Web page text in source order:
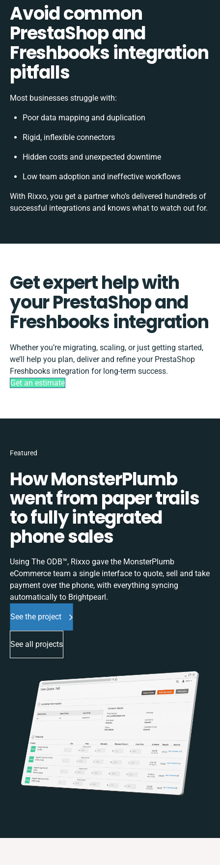
Avoid common
PrestaShop and
Freshbooks integration
pitfalls
Most businesses struggle with:
Poor data mapping and duplication
Rigid, inflexible connectors
Hidden costs and unexpected downtime
Low team adoption and ineffective workflows
With Rixxo, you get a partner who’s delivered hundreds of
successful integrations and knows what to watch out for.
Get expert help with
your PrestaShop and
Freshbooks integration
Whether you’re migrating, scaling, or just getting started,
we’ll help you plan, deliver and refine your PrestaShop
Freshbooks integration for long-term success.
Get an estimate
Featured
How MonsterPlumb
went from paper trails
to fully integrated
phone sales
Using The ODB™, Rixxo gave the MonsterPlumb
eCommerce team a single interface to quote, sell and take
payment over the phone, with everything syncing
automatically to Brightpearl.
See the project
See all projects